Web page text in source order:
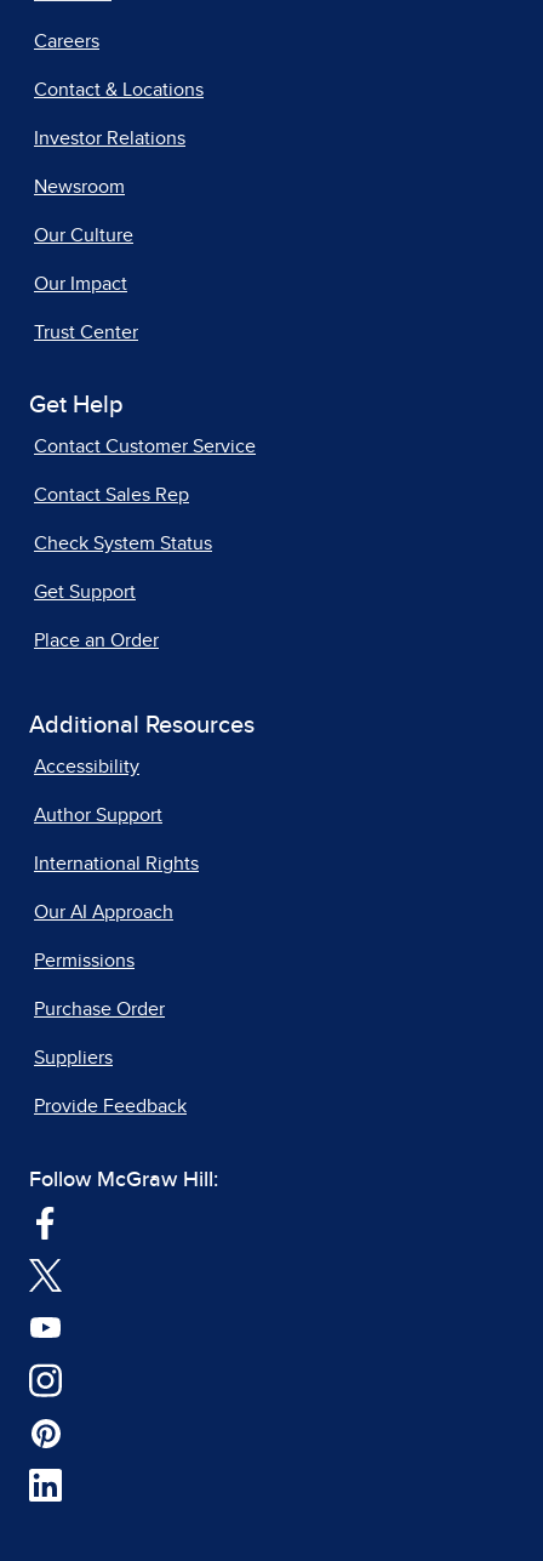
Careers
Contact & Locations
Investor Relations
Newsroom
Our Culture
Our Impact
Trust Center
Get Help
Contact Customer Service
Contact Sales Rep
Check System Status
Get Support
Place an Order
Additional Resources
Accessibility
Author Support
International Rights
Our AI Approach
Permissions
Purchase Order
Suppliers
Provide Feedback
Follow McGraw Hill: